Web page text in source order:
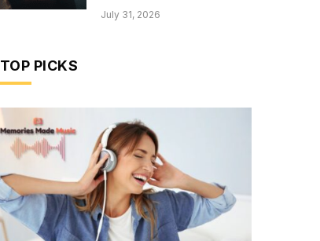
July 31, 2026
TOP PICKS